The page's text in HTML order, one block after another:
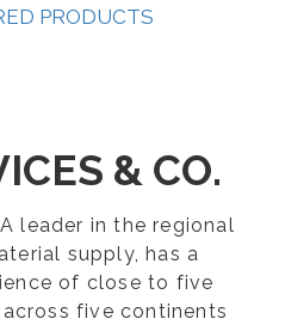
PRODUCTS
& CO.
leader in the regional
supply, has a
of close to five
five continents